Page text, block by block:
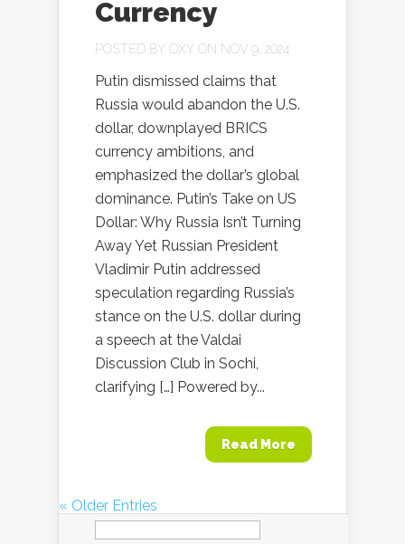
Currency
POSTED BY OXY ON NOV 9, 2024
Putin dismissed claims that
Russia would abandon the U.S.
dollar, downplayed BRICS
currency ambitions, and
emphasized the dollar’s global
dominance. Putin’s Take on US
Dollar: Why Russia Isn’t Turning
Away Yet Russian President
Vladimir Putin addressed
speculation regarding Russia’s
stance on the U.S. dollar during
a speech at the Valdai
Discussion Club in Sochi,
clarifying […] Powered by...
Read More
« Older Entries
Search
for: